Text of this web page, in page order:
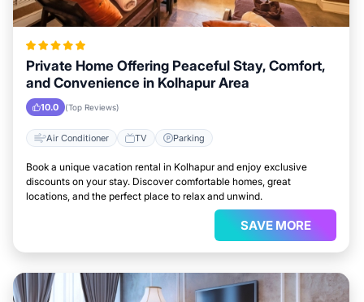
Private Home Offering Peaceful Stay, Comfort,
and Convenience in Kolhapur Area
10.0 (Top Reviews)
Air Conditioner TV Parking
Book a unique vacation rental in Kolhapur and enjoy exclusive
discounts on your stay. Discover comfortable homes, great
locations, and the perfect place to relax and unwind.
SAVE MORE